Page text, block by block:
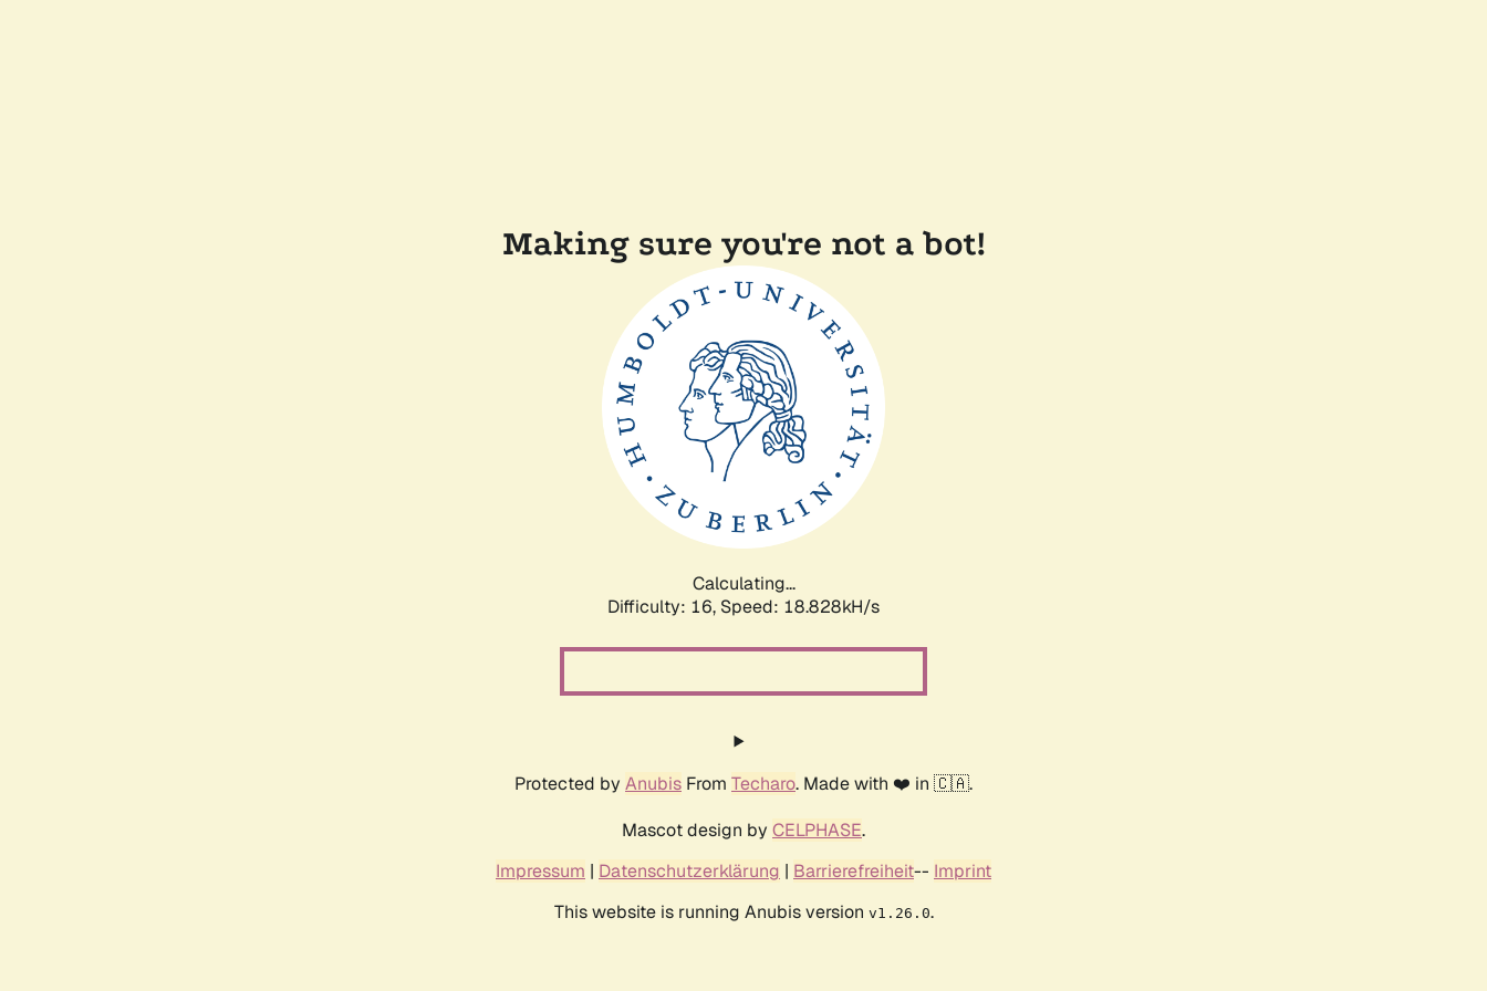
Making sure you're not a bot!
Calculating...
Difficulty: 16, Speed: 18.828kH/s
Protected by Anubis From Techaro. Made with ❤️ in 🇨🇦.
Mascot design by CELPHASE.
Impressum | Datenschutzerklärung | Barrierefreiheit-- Imprint
This website is running Anubis version v1.26.0.